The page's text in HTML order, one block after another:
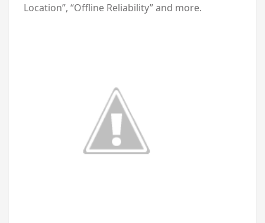
Location”, “Offline Reliability” and more.